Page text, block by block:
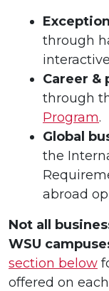
through
Career &
through
Program.
Global
the
abroad
Not all
WSU
section below
offered on